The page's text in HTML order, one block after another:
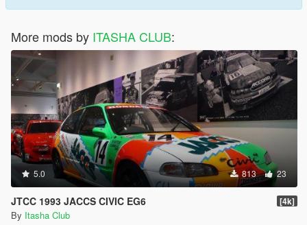
More mods by ITASHA CLUB:
5.0 813 23
JTCC 1993 JACCS CIVIC EG6 [4k]
By Itasha Club